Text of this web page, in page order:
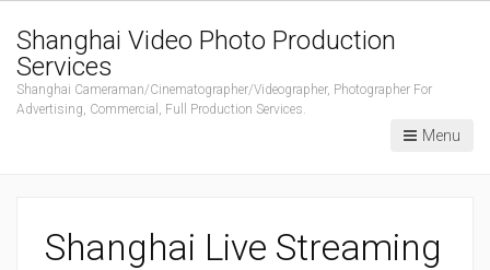
Shanghai Video Photo Production
Services
Shanghai Cameraman/Cinematographer/Videographer, Photographer For
Advertising, Commercial, Full Production Services.
Menu
Shanghai Live Streaming